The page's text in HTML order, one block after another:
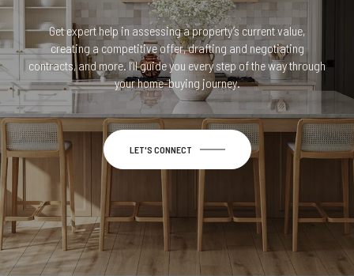
Get expert help in assessing a property’s current value,
creating a competitive offer, drafting and negotiating
contracts, and more. I’ll guide you every step of the way through
your home-buying journey.
LET'S CONNECT